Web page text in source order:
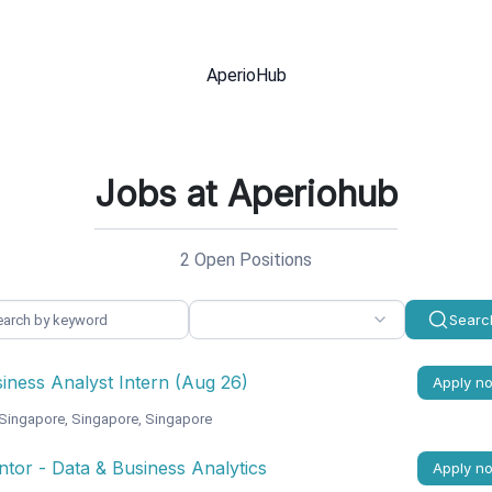
AperioHub
Jobs at Aperiohub
2 Open Positions
Analyst Intern (Aug 26) Apply
Singapore, Singapore, Singapore
- Data & Business Analytics Apply